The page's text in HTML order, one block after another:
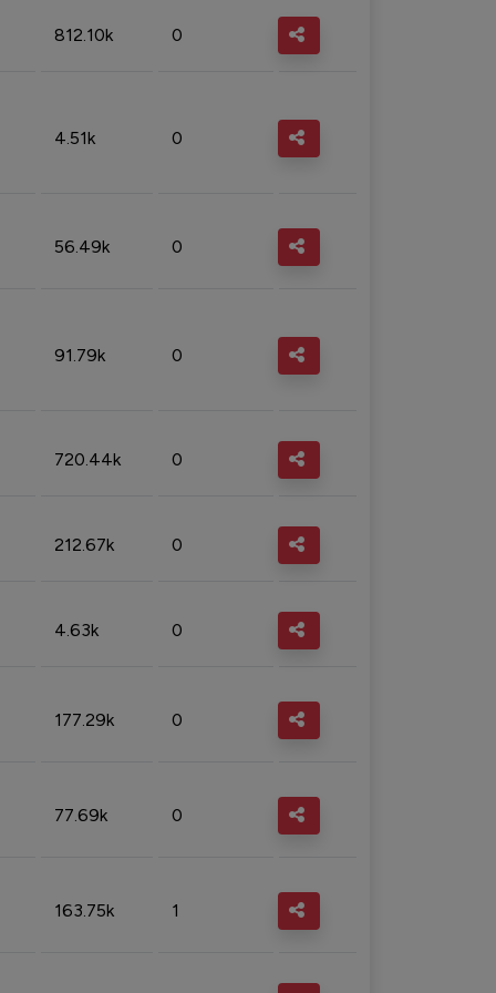
812.10k 0
4.51k 0
56.49k 0
91.79k 0
720.44k 0
212.67k 0
4.63k 0
177.29k 0
77.69k 0
163.75k 1